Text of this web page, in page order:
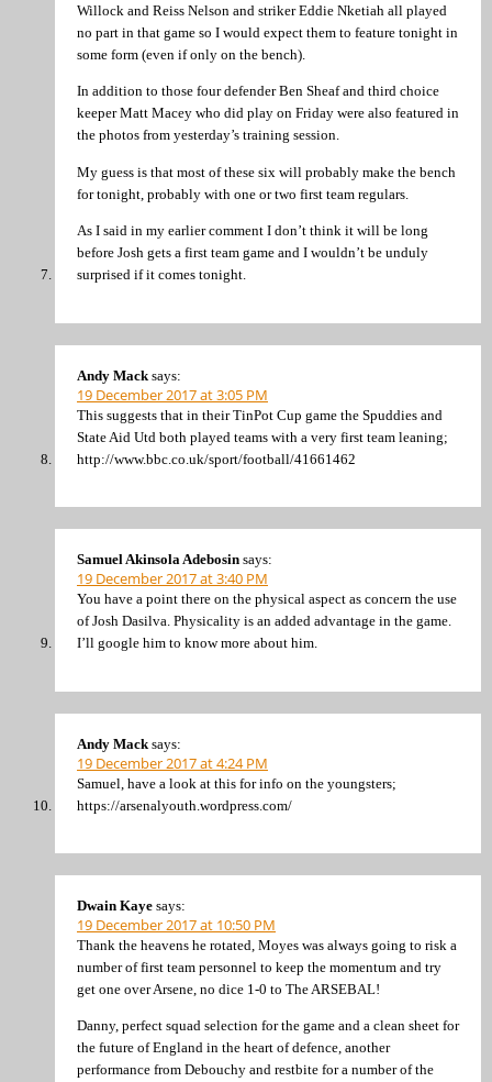
Willock and Reiss Nelson and striker Eddie Nketiah all played
no part in that game so I would expect them to feature tonight in
some form (even if only on the bench).
In addition to those four defender Ben Sheaf and third choice
keeper Matt Macey who did play on Friday were also featured in
the photos from yesterday’s training session.
My guess is that most of these six will probably make the bench
for tonight, probably with one or two first team regulars.
As I said in my earlier comment I don’t think it will be long
before Josh gets a first team game and I wouldn’t be unduly
surprised if it comes tonight.
Andy Mack says:
19 December 2017 at 3:05 PM
This suggests that in their TinPot Cup game the Spuddies and
State Aid Utd both played teams with a very first team leaning;
http://www.bbc.co.uk/sport/football/41661462
Samuel Akinsola Adebosin says:
19 December 2017 at 3:40 PM
You have a point there on the physical aspect as concern the use
of Josh Dasilva. Physicality is an added advantage in the game.
I’ll google him to know more about him.
Andy Mack says:
19 December 2017 at 4:24 PM
Samuel, have a look at this for info on the youngsters;
https://arsenalyouth.wordpress.com/
Dwain Kaye says:
19 December 2017 at 10:50 PM
Thank the heavens he rotated, Moyes was always going to risk a
number of first team personnel to keep the momentum and try
get one over Arsene, no dice 1-0 to The ARSEBAL!
Danny, perfect squad selection for the game and a clean sheet for
the future of England in the heart of defence, another
performance from Debouchy and restbite for a number of the